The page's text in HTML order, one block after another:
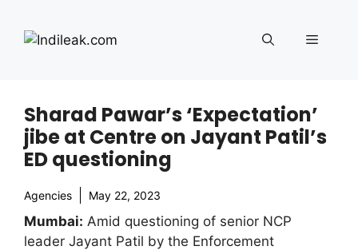
content
Menu
Sharad Pawar’s ‘Expectation’
jibe at Centre on Jayant Patil’s
ED questioning
Agencies May 22, 2023
Mumbai: Amid questioning of senior NCP
leader Jayant Patil by the Enforcement